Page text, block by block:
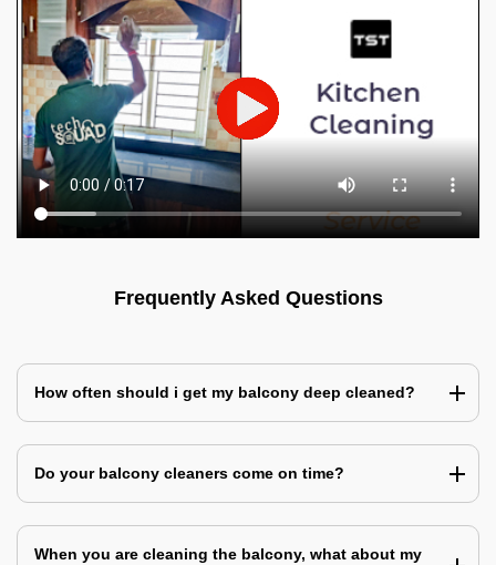
Frequently Asked Questions
How often should i get my balcony deep cleaned?
Do your balcony cleaners come on time?
When you are cleaning the balcony, what about my